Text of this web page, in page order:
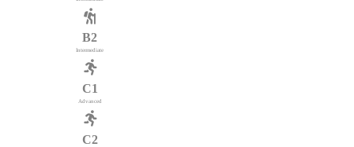
B2
Intermediate
C1
Advanced
C2